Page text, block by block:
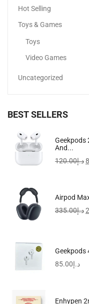
Hot Selling
Toys & Games
Toys
Video Games
Uncategorized
BEST SELLERS
Geekpods
And...
د.إ120.00
Airpod
د.إ335.00
Geekpods
د.إ85.00
Enhypen
FreeBuds SE 2 In-